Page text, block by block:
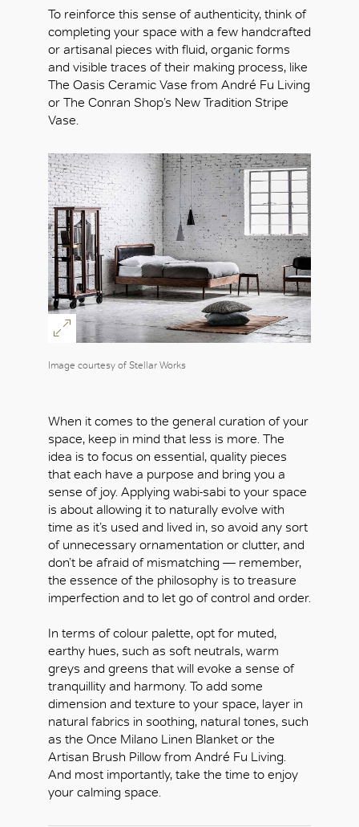
To reinforce this sense of authenticity, think of
completing your space with a few handcrafted
or artisanal pieces with fluid, organic forms
and visible traces of their making process, like
The Oasis Ceramic Vase from André Fu Living
or The Conran Shop’s New Tradition Stripe
Vase.
Image courtesy of Stellar Works
When it comes to the general curation of your
space, keep in mind that less is more. The
idea is to focus on essential, quality pieces
that each have a purpose and bring you a
sense of joy. Applying wabi-sabi to your space
is about allowing it to naturally evolve with
time as it’s used and lived in, so avoid any sort
of unnecessary ornamentation or clutter, and
don’t be afraid of mismatching — remember,
the essence of the philosophy is to treasure
imperfection and to let go of control and order.
In terms of colour palette, opt for muted,
earthy hues, such as soft neutrals, warm
greys and greens that will evoke a sense of
tranquillity and harmony. To add some
dimension and texture to your space, layer in
natural fabrics in soothing, natural tones, such
as the Once Milano Linen Blanket or the
Artisan Brush Pillow from André Fu Living.
And most importantly, take the time to enjoy
your calming space.